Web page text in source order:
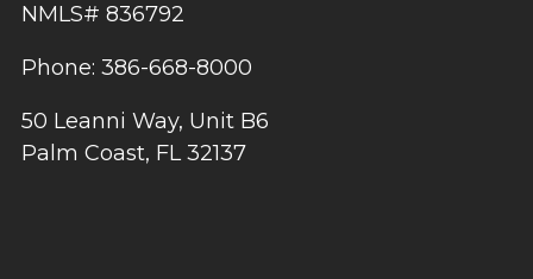
NMLS# 836792
Phone: 386-668-8000
50 Leanni Way, Unit B6
Palm Coast, FL 32137